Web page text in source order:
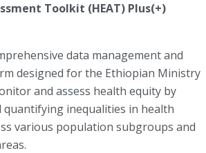
Toolkit (HEAT) Plus(+)
data management and
designed for the Ethiopian Ministry
and assess health equity by
quantifying inequalities in health
various population subgroups and